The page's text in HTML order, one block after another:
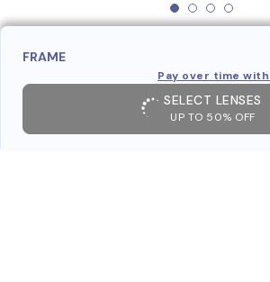
FRAME
Pay over time
SELECT LENSES
UP TO 50% OFF